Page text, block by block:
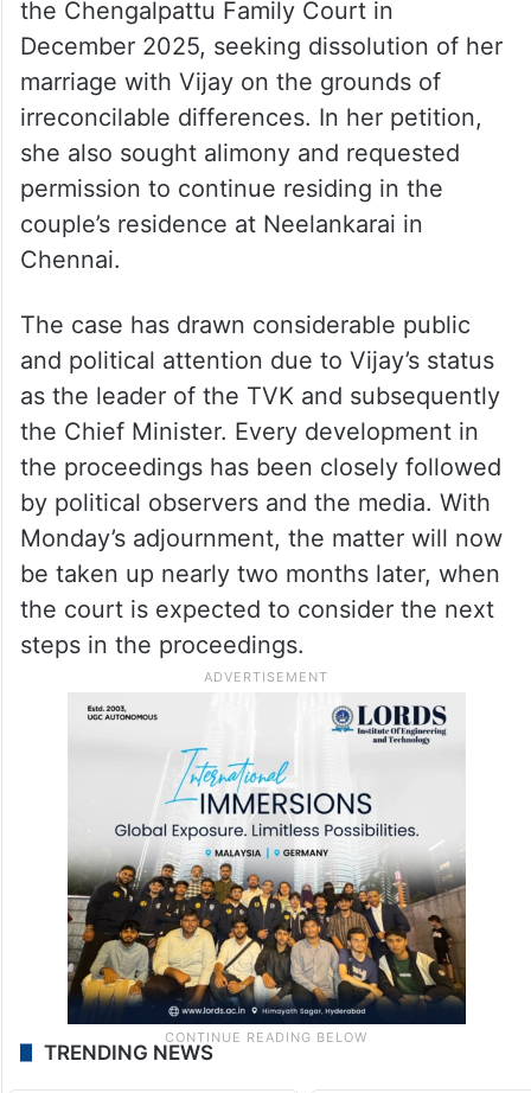
the Chengalpattu Family Court in
December 2025, seeking dissolution of her
marriage with Vijay on the grounds of
irreconcilable differences. In her petition,
she also sought alimony and requested
permission to continue residing in the
couple’s residence at Neelankarai in
Chennai.
The case has drawn considerable public
and political attention due to Vijay’s status
as the leader of the TVK and subsequently
the Chief Minister. Every development in
the proceedings has been closely followed
by political observers and the media. With
Monday’s adjournment, the matter will now
be taken up nearly two months later, when
the court is expected to consider the next
steps in the proceedings.
TRENDING NEWS